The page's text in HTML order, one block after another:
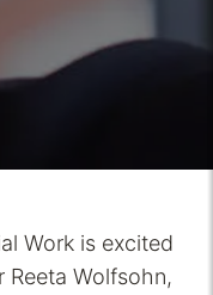
Work is excited
Wolfsohn,